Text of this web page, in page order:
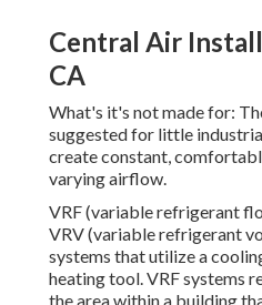
Central Air
CA
What's it's not made for:
suggested for little
create constant,
varying airflow.
VRF (variable refrigerant
VRV (variable refrigerant
systems that utilize a
heating tool. VRF systems
the area within a building